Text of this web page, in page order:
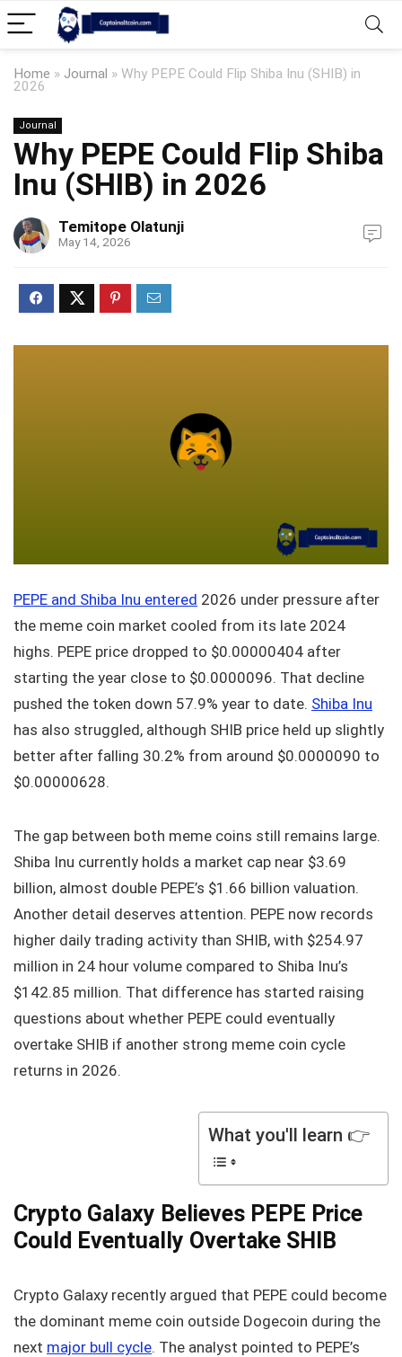
Home » Journal » Why PEPE Could Flip Shiba Inu (SHIB) in
2026
Journal
Why PEPE Could Flip Shiba
Inu (SHIB) in 2026
Temitope Olatunji
May 14, 2026
PEPE and Shiba Inu entered 2026 under pressure after
the meme coin market cooled from its late 2024
highs. PEPE price dropped to $0.00000404 after
starting the year close to $0.0000096. That decline
pushed the token down 57.9% year to date. Shiba Inu
has also struggled, although SHIB price held up slightly
better after falling 30.2% from around $0.0000090 to
$0.00000628.
The gap between both meme coins still remains large.
Shiba Inu currently holds a market cap near $3.69
billion, almost double PEPE’s $1.66 billion valuation.
Another detail deserves attention. PEPE now records
higher daily trading activity than SHIB, with $254.97
million in 24 hour volume compared to Shiba Inu’s
$142.85 million. That difference has started raising
questions about whether PEPE could eventually
overtake SHIB if another strong meme coin cycle
returns in 2026.
What you'll learn 👉
Crypto Galaxy Believes PEPE Price
Could Eventually Overtake SHIB
Crypto Galaxy recently argued that PEPE could become
the dominant meme coin outside Dogecoin during the
next major bull cycle. The analyst pointed to PEPE’s